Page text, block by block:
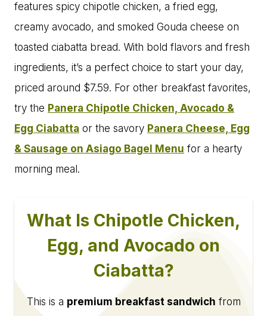
features spicy chipotle chicken, a fried egg,
creamy avocado, and smoked Gouda cheese on
toasted ciabatta bread. With bold flavors and fresh
ingredients, it’s a perfect choice to start your day,
priced around $7.59. For other breakfast favorites,
try the Panera Chipotle Chicken, Avocado &
Egg Ciabatta or the savory Panera Cheese, Egg
& Sausage on Asiago Bagel Menu for a hearty
morning meal.
What Is Chipotle Chicken,
Egg, and Avocado on
Ciabatta?
This is a premium breakfast sandwich from